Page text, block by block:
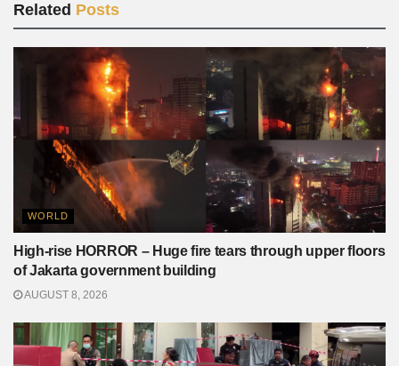
Related Posts
WORLD
High-rise HORROR – Huge fire tears through upper floors
of Jakarta government building
AUGUST 8, 2026